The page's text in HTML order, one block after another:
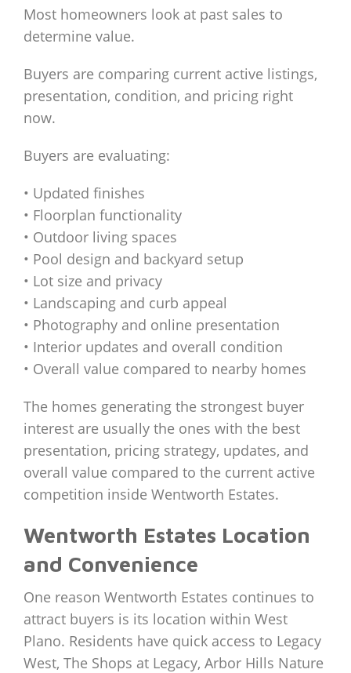
Most homeowners look at past sales to
determine value.
Buyers are comparing current active listings,
presentation, condition, and pricing right
now.
Buyers are evaluating:
• Updated finishes
• Floorplan functionality
• Outdoor living spaces
• Pool design and backyard setup
• Lot size and privacy
• Landscaping and curb appeal
• Photography and online presentation
• Interior updates and overall condition
• Overall value compared to nearby homes
The homes generating the strongest buyer
interest are usually the ones with the best
presentation, pricing strategy, updates, and
overall value compared to the current active
competition inside Wentworth Estates.
Wentworth Estates Location
and Convenience
One reason Wentworth Estates continues to
attract buyers is its location within West
Plano. Residents have quick access to Legacy
West, The Shops at Legacy, Arbor Hills Nature